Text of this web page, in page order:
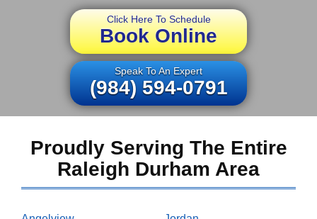
Click Here To Schedule
Book Online
Speak To An Expert
(984) 594-0791
Proudly Serving The Entire
Raleigh Durham Area